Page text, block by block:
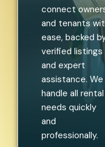
connect
and tenants
ease, backed
verified listings
and expert
assistance. We
handle all rental
needs quickly
and
professionally.